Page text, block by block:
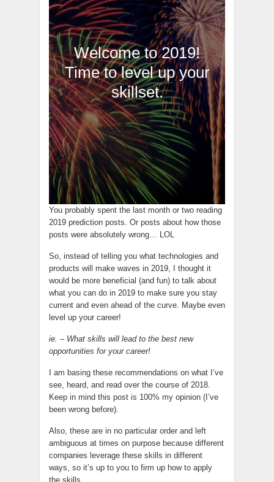
Welcome to 2019!
Time to level up your
skillset.
You probably spent the last month or two reading
2019 prediction posts. Or posts about how those
posts were absolutely wrong… LOL
So, instead of telling you what technologies and
products will make waves in 2019, I thought it
would be more beneficial (and fun) to talk about
what you can do in 2019 to make sure you stay
current and even ahead of the curve. Maybe even
level up your career!
ie. – What skills will lead to the best new
opportunities for your career!
I am basing these recommendations on what I’ve
see, heard, and read over the course of 2018.
Keep in mind this post is 100% my opinion (I’ve
been wrong before).
Also, these are in no particular order and left
ambiguous at times on purpose because different
companies leverage these skills in different
ways, so it’s up to you to firm up how to apply
the skills.